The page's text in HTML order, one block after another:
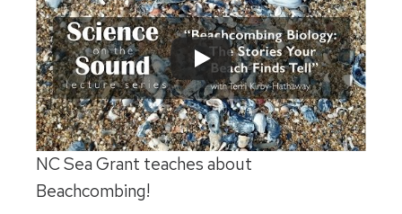
NC Sea Grant teaches about
Beachcombing!